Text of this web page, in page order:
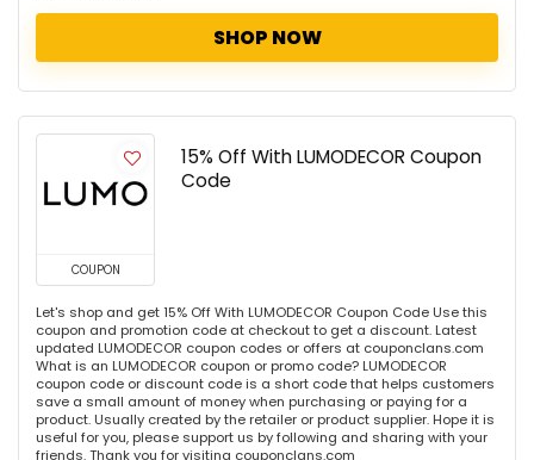
SHOP NOW
COUPON
15% Off With LUMODECOR Coupon
Code
Let's shop and get 15% Off With LUMODECOR Coupon Code Use this
coupon and promotion code at checkout to get a discount. Latest
updated LUMODECOR coupon codes or offers at couponclans.com
What is an LUMODECOR coupon or promo code? LUMODECOR
coupon code or discount code is a short code that helps customers
save a small amount of money when purchasing or paying for a
product. Usually created by the retailer or product supplier. Hope it is
useful for you, please support us by following and sharing with your
friends. Thank you for visiting couponclans.com